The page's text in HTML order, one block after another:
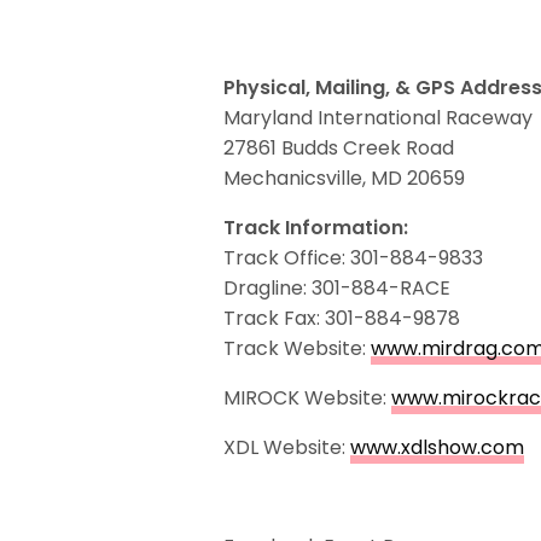
Physical, Mailing, & GPS
Maryland International Raceway
27861 Budds Creek Road
Mechanicsville, MD 20659
Track Information:
Track Office: 301-884-9833
Dragline: 301-884-RACE
Track Fax: 301-884-9878
Track Website:
MIROCK Website:
XDL Website:www.xdlshow.com